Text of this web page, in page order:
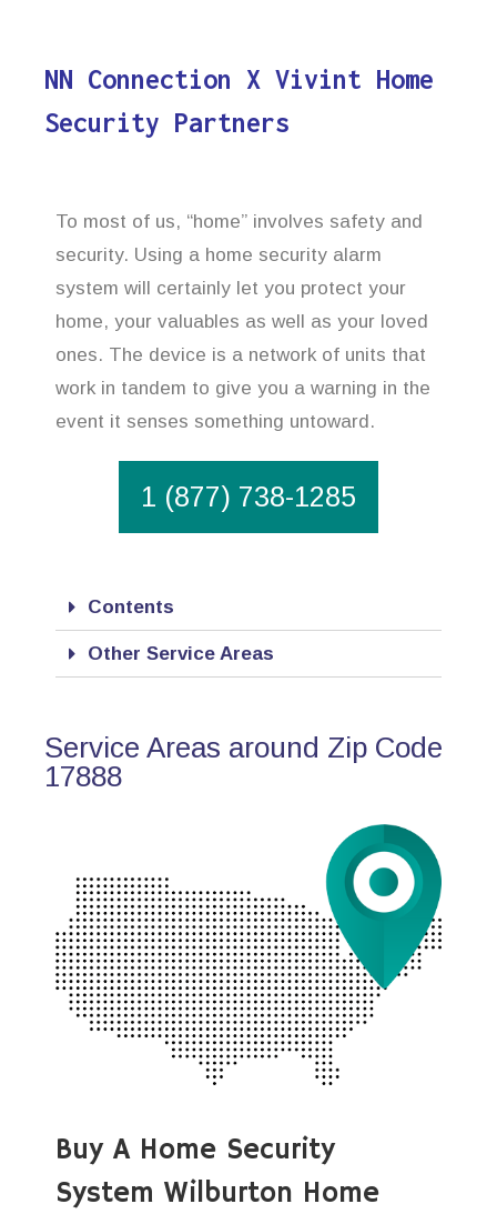
NN Connection X Vivint Home
Security Partners
To most of us, “home” involves safety and
security. Using a home security alarm
system will certainly let you protect your
home, your valuables as well as your loved
ones. The device is a network of units that
work in tandem to give you a warning in the
event it senses something untoward.
1 (877) 738-1285
Contents
Other Service Areas
Service Areas around Zip Code
17888
Buy A Home Security
System Wilburton Home